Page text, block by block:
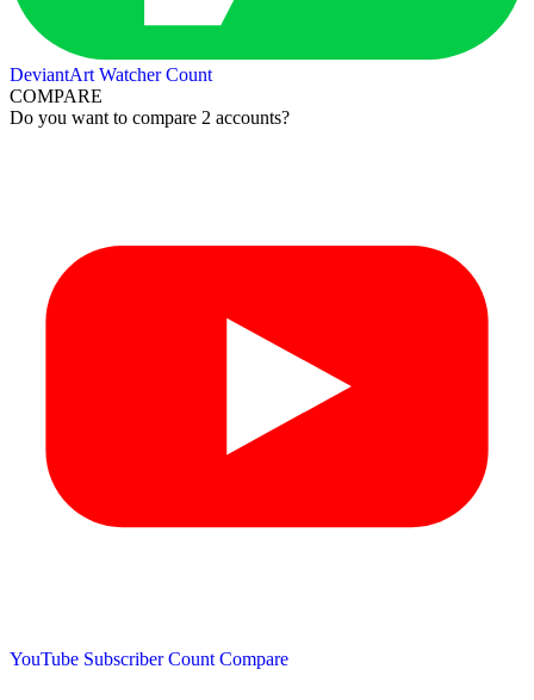
DeviantArt Watcher Count
COMPARE
Do you want to compare 2 accounts?
YouTube Subscriber Count Compare